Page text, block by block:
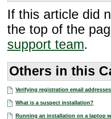
If this article did
the top of the
support team.
Others in this
Verifying registration email addresses
What is a suspect installation?
Running an installation on a laptop